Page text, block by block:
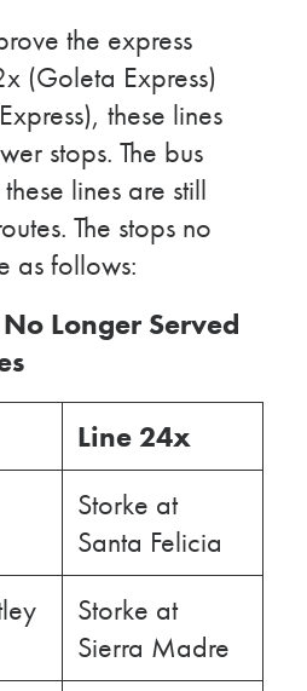
the express
(Goleta Express)
these lines
stops. The bus
lines are still
The stops no
as follows:
Longer Served
Line 24x
Storke at
Santa Felicia
Storke at
Sierra Madre